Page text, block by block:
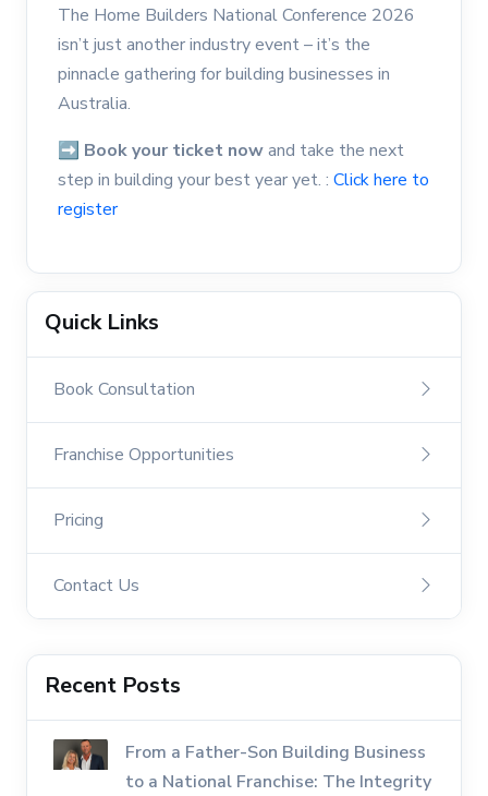
The Home Builders National Conference 2026
isn’t just another industry event – it’s the
pinnacle gathering for building businesses in
Australia.
➡ Book your ticket nowand take the next
step in building your best year yet. : Click here to
register
Quick Links
Book Consultation
Franchise Opportunities
Pricing
Contact Us
Recent Posts
From a Father-Son Building Business
to a National Franchise: The Integrity